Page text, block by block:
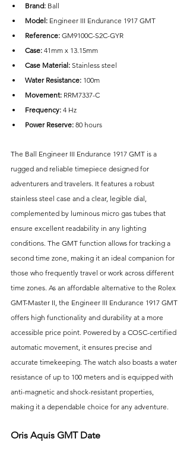
Brand: Ball
Model: Engineer III Endurance 1917 GMT
Reference: GM9100C-S2C-GYR
Case: 41mm x 13.15mm
Case Material: Stainless steel
Water Resistance: 100m
Movement: RRM7337-C
Frequency: 4 Hz
Power Reserve: 80 hours
The Ball Engineer III Endurance 1917 GMT is a
rugged and reliable timepiece designed for
adventurers and travelers. It features a robust
stainless steel case and a clear, legible dial,
complemented by luminous micro gas tubes that
ensure excellent readability in any lighting
conditions. The GMT function allows for tracking a
second time zone, making it an ideal companion for
those who frequently travel or work across different
time zones. As an affordable alternative to the Rolex
GMT-Master II, the Engineer III Endurance 1917 GMT
offers high functionality and durability at a more
accessible price point. Powered by a COSC-certified
automatic movement, it ensures precise and
accurate timekeeping. The watch also boasts a water
resistance of up to 100 meters and is equipped with
anti-magnetic and shock-resistant properties,
making it a dependable choice for any adventure.
Oris Aquis GMT Date